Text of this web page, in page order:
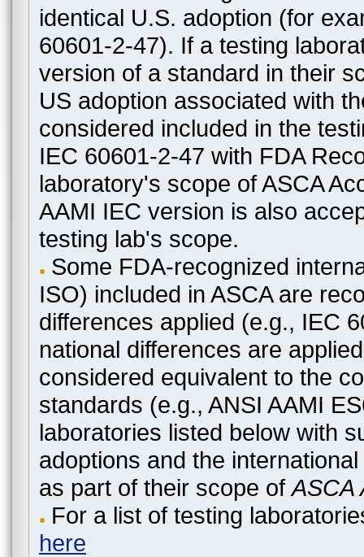
identical U.S. adoption (for
60601-2-47). If a testing
version of a standard in their
US adoption associated with
considered included in the
IEC 60601-2-47 with FDA
laboratory's scope of ASCA
AAMI IEC version is also
testing lab's scope.
Some FDA-recognized
ISO) included in ASCA are
differences applied (e.g., IEC
national differences are
considered equivalent to the
standards (e.g., ANSI AAMI
laboratories listed below with
adoptions and the
as part of their scope ofASCA
For a list of testing
here